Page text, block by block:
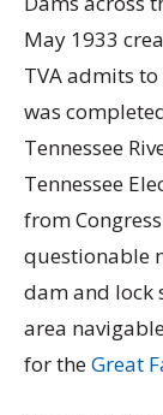
May 1933
TVA admits
was
Tennessee
Tennessee
from
questionable
dam and lock
area
for theGreat